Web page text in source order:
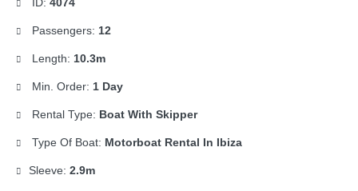
ID: 4074
Passengers: 12
Length: 10.3m
Min. Order: 1 Day
Rental Type: Boat With Skipper
Type Of Boat: Motorboat Rental In Ibiza
Sleeve: 2.9m